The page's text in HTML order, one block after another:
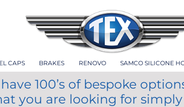
CAPS BRAKES RENOVO SAMCO SILICONE
100’s of bespoke
you are looking for simply